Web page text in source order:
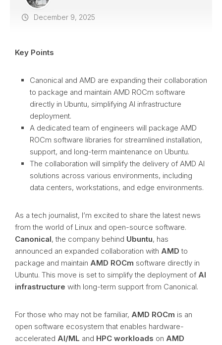
December 9, 2025
Key Points
Canonical and AMD are expanding their collaboration
to package and maintain AMD ROCm software
directly in Ubuntu, simplifying AI infrastructure
deployment.
A dedicated team of engineers will package AMD
ROCm software libraries for streamlined installation,
support, and long-term maintenance on Ubuntu.
The collaboration will simplify the delivery of AMD AI
solutions across various environments, including
data centers, workstations, and edge environments.
As a tech journalist, I’m excited to share the latest news
from the world of Linux and open-source software.
Canonical, the company behind Ubuntu, has
announced an expanded collaboration with AMD to
package and maintain AMD ROCm software directly in
Ubuntu. This move is set to simplify the deployment of AI
infrastructure with long-term support from Canonical.
For those who may not be familiar, AMD ROCm is an
open software ecosystem that enables hardware-
accelerated AI/ML and HPC workloads on AMD